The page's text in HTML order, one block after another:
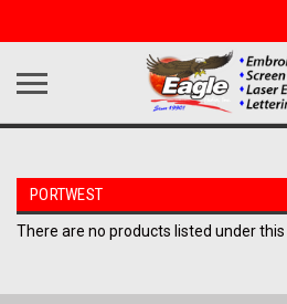
PORTWEST
There are no products listed under this